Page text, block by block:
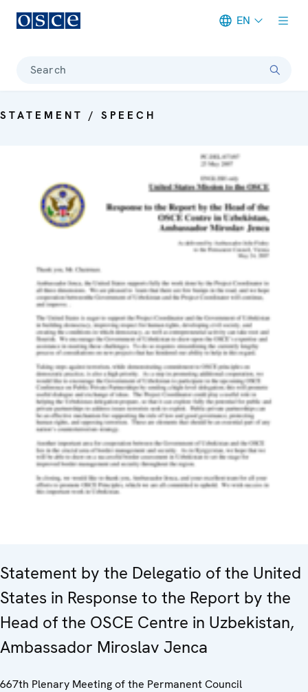
EN
Search
STATEMENT / SPEECH
Statement by the Delegatio of the United
States in Response to the Report by the
Head of the OSCE Centre in Uzbekistan,
Ambassador Miroslav Jenca
667th Plenary Meeting of the Permanent Council